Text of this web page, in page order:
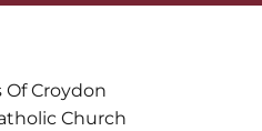
Of Croydon
Church